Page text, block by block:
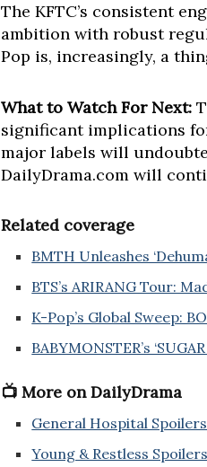
The KFTC’s consistent
ambition with robust
Pop is, increasingly, a
What to Watch For Next:
significant implications
major labels will
DailyDrama.com will
Related coverage
BMTH Unleashes
BTS’s ARIRANG Tour:
K-Pop’s Global Sweep:
BABYMONSTER’s
📺 More on DailyDrama
General Hospital
Young & Restless